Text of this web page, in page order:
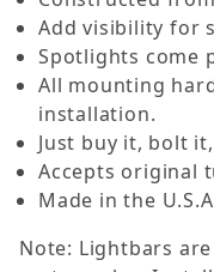
Add visibility for
Spotlights come
All mounting
installation.
Just buy it, bolt
Accepts original
Made in the
Note: Lightbars